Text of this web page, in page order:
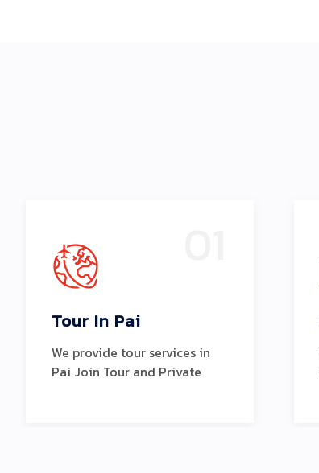
Tour In Pai
We provide tour services in
Pai Join Tour and Private